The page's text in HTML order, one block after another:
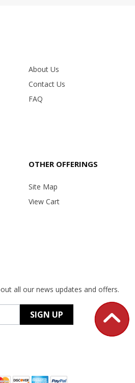
About Us
Contact Us
FAQ
OTHER OFFERINGS
Site Map
View Cart
all our news updates and offers.